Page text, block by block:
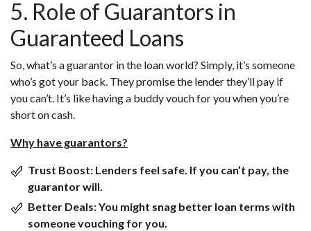
5. Role of Guarantors in
Guaranteed Loans
So, what’s a guarantor in the loan world? Simply, it’s someone
who’s got your back. They promise the lender they’ll pay if
you can’t. It’s like having a buddy vouch for you when you’re
short on cash.
Why have guarantors?
Trust Boost: Lenders feel safe. If you can’t pay, the
guarantor will.
Better Deals:You might snag better loan terms with
someone vouching for you.